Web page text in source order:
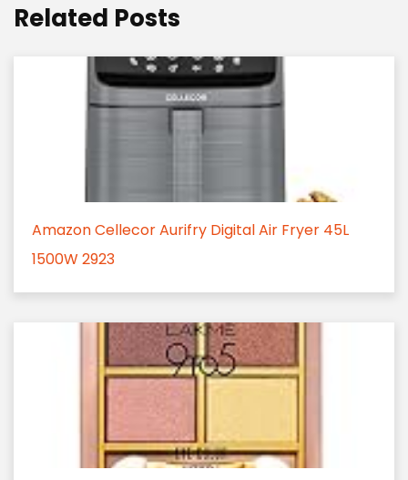
Related Posts
Amazon Cellecor Aurifry Digital Air Fryer 45L
1500W 2923